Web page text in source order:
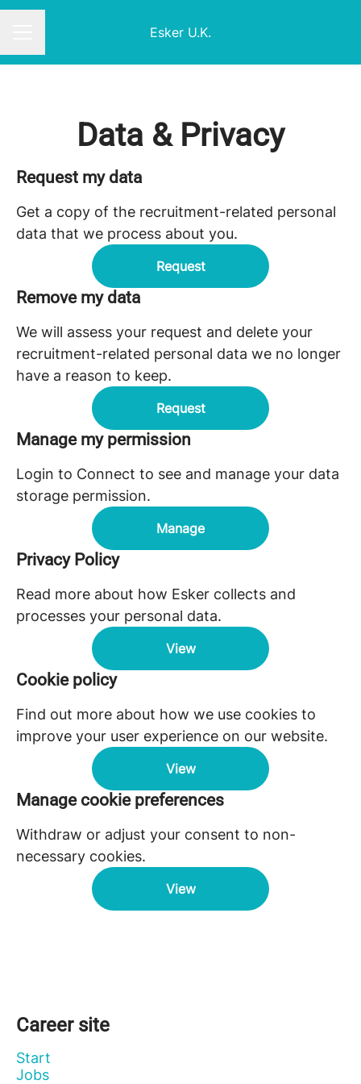
Esker U.K.
Data & Privacy
Request my data
Get a copy of the recruitment-related personal
data that we process about you.
Request
Remove my data
We will assess your request and delete your
recruitment-related personal data we no longer
have a reason to keep.
Request
Manage my permission
Login to Connect to see and manage your data
storage permission.
Manage
Privacy Policy
Read more about how Esker collects and
processes your personal data.
View
Cookie policy
Find out more about how we use cookies to
improve your user experience on our website.
View
Manage cookie preferences
Withdraw or adjust your consent to non-
necessary cookies.
View
Career site
Start
Jobs